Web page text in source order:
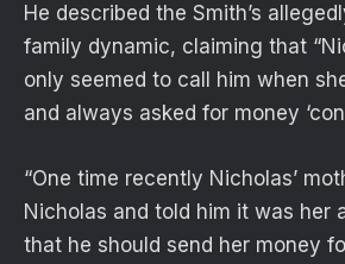
He described the Smith’s
family dynamic, claiming that
only seemed to call him when
and always asked for money
“One time recently Nicholas’
Nicholas and told him it was her
that he should send her money